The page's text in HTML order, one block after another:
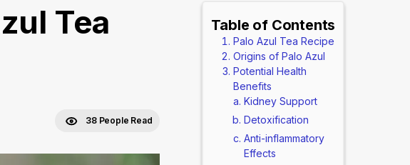
Tea
38 People Read
Table of Contents
Palo Azul Tea Recipe
Origins of Palo Azul
Potential Health
Benefits
Kidney Support
Detoxification
Anti-inflammatory
Effects